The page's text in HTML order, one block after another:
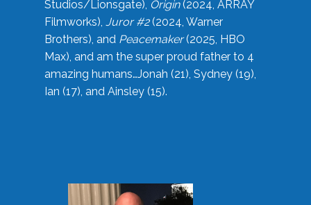
Studios/Lionsgate), Origin(2024, ARRAY
Filmworks), Juror #2(2024, Warner
Brothers), and Peacemaker(2025, HBO
Max), and am the super proud father to 4
amazing humans…Jonah (21), Sydney (19),
Ian (17), and Ainsley (15).